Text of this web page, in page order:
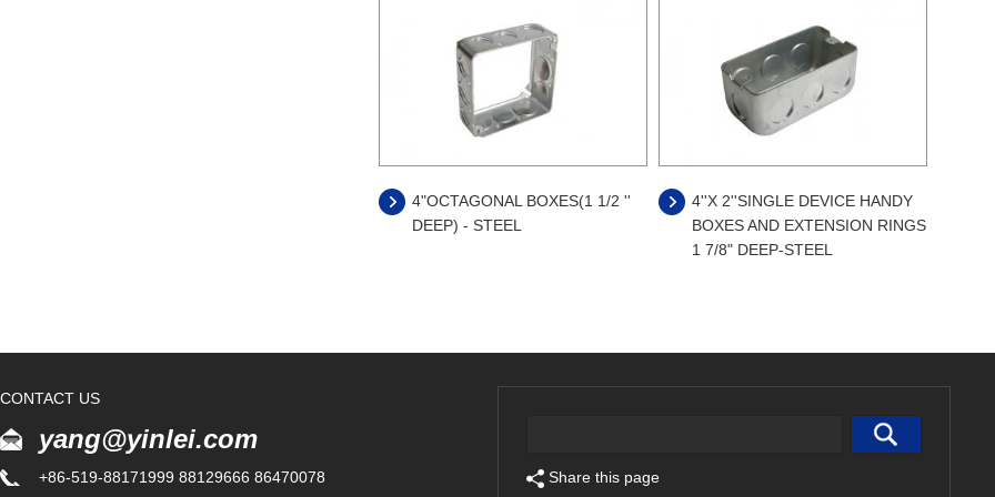
4"OCTAGONAL BOXES(1 1/2 ''
DEEP) - STEEL
4''X 2''SINGLE DEVICE HANDY
BOXES AND EXTENSION RINGS
1 7/8" DEEP-STEEL
CONTACT US
yang@yinlei.com
+86-519-88171999 88129666 86470078 Share this page